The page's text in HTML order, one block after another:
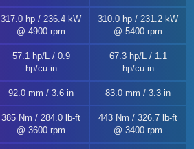
317.0 hp / 236.4 kW
@ 4900 rpm
310.0 hp / 231.2 kW
@ 5400 rpm
57.1 hp/L / 0.9
hp/cu-in
67.3 hp/L / 1.1
hp/cu-in
92.0 mm / 3.6 in 83.0 mm / 3.3 in
385 Nm / 284.0 lb-ft
@ 3600 rpm
443 Nm / 326.7 lb-ft
@ 3400 rpm